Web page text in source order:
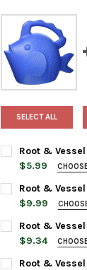
SELECT ALL
Root &
$5.99
COLOR:
CURRENT
STOCK:
QUANTITY:
DECREASE
Root &
$9.99
COLOR:
CURRENT
QUANTITY:
Root &
$9.34
COLOR:
Root &